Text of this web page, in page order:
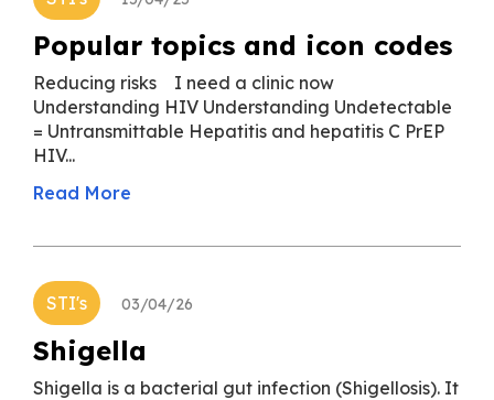
Popular topics and icon codes
Reducing risks I need a clinic now
Understanding HIV Understanding Undetectable
= Untransmittable Hepatitis and hepatitis C PrEP
HIV...
Read More
STI's 03/04/26
Shigella
Shigella is a bacterial gut infection (Shigellosis). It